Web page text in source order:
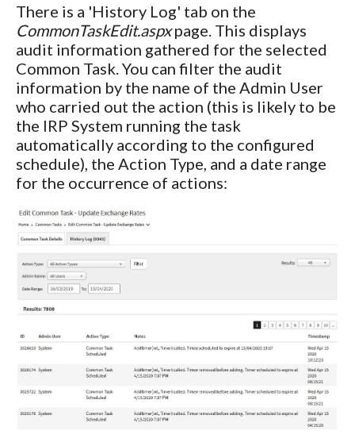
There is a 'History Log' tab on the
CommonTaskEdit.aspxpage. This displays
audit information gathered for the selected
Common Task. You can filter the audit
information by the name of the Admin User
who carried out the action (this is likely to be
the IRP System running the task
automatically according to the configured
schedule), the Action Type, and a date range
for the occurrence of actions: